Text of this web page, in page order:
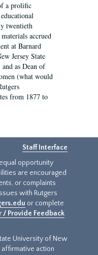
a prolific
twentieth
accrued
at Barnard
Jersey State
as Dean of
(what would
from 1877 to
Staff Interface
opportunity
are encouraged
or complaints
with Rutgers
or complete
/ Provide Feedback
University of New
affirmative action